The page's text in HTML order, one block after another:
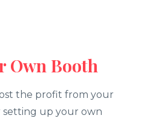
Own Booth
the profit from your
setting up your own